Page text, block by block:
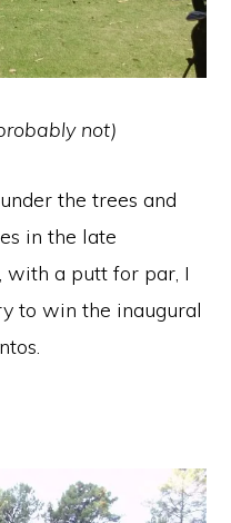
not)
the trees and
in the late
with a putt for par, I
to win the inaugural